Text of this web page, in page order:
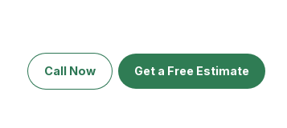
Call Now Get a Free Estimate